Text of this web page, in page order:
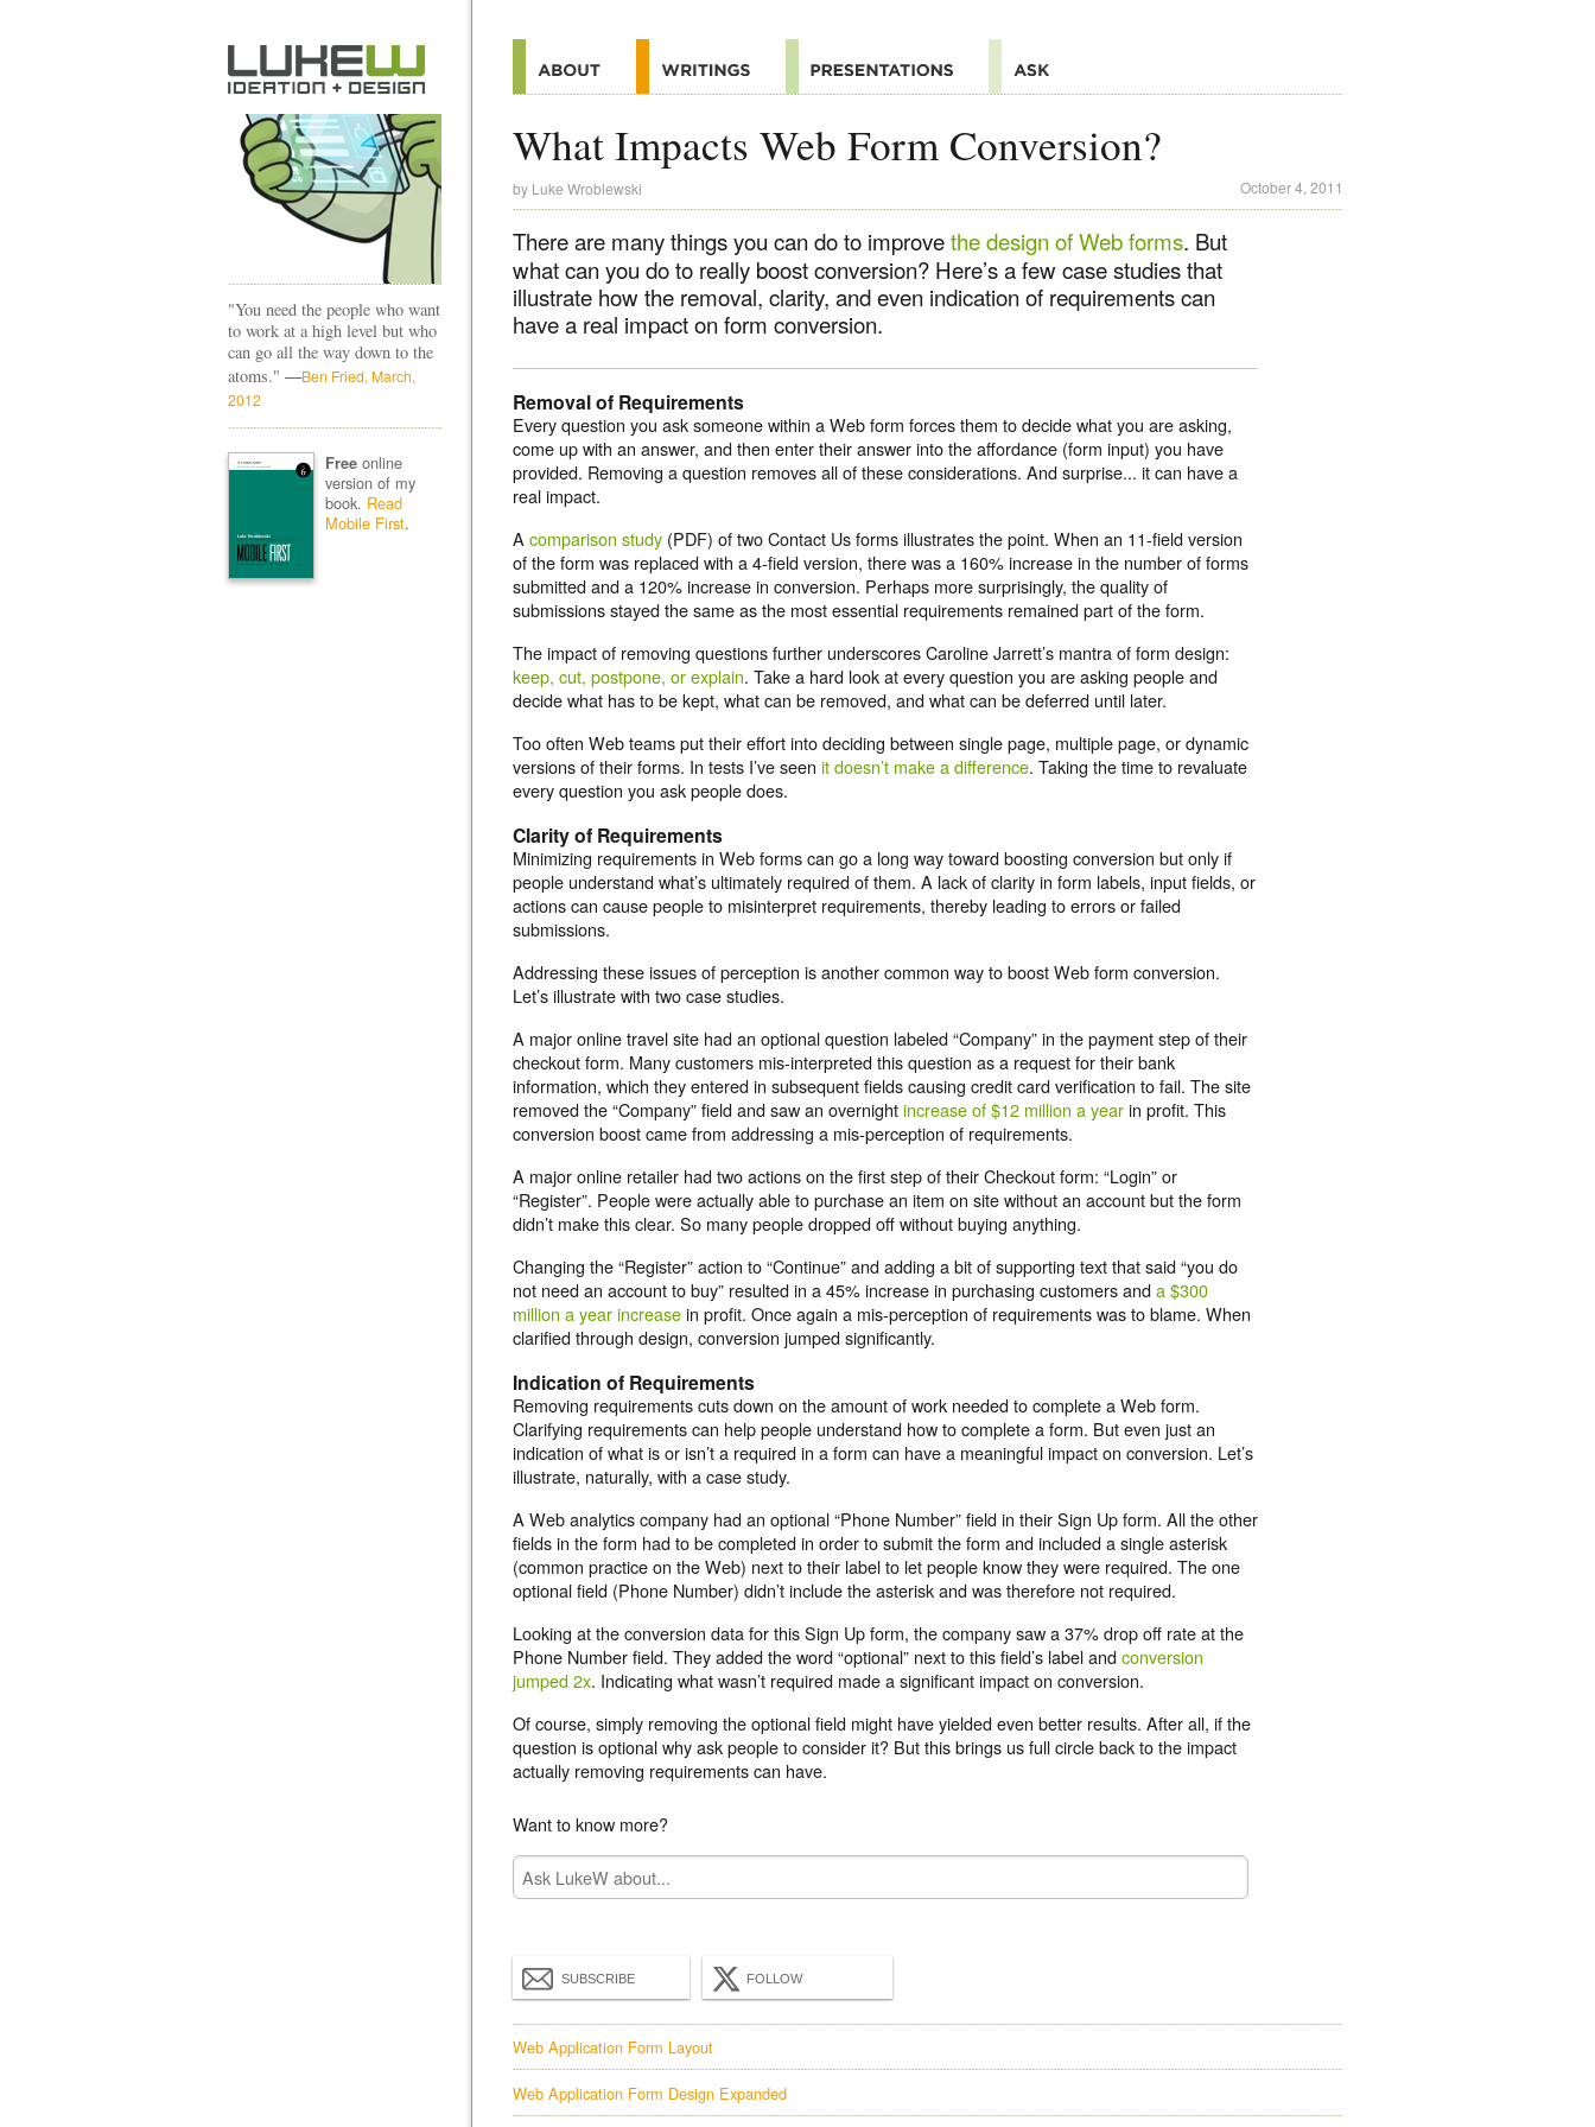
What Impacts Web Form Conversion?
by Luke Wroblewski October 4, 2011
There are many things you can do to improvethe design of Web forms. But
what can you do to really boost conversion? Here’s a few case studies that
illustrate how the removal, clarity, and even indication of requirements can
have a real impact on form conversion.
Removal of Requirements
Every question you ask someone within a Web form forces them to decide what you are asking,
come up with an answer, and then enter their answer into the affordance (form input) you have
provided. Removing a question removes all of these considerations. And surprise... it can have a
real impact.
A comparison study (PDF) of two Contact Us forms illustrates the point. When an 11-field version
of the form was replaced with a 4-field version, there was a 160% increase in the number of forms
submitted and a 120% increase in conversion. Perhaps more surprisingly, the quality of
submissions stayed the same as the most essential requirements remained part of the form.
The impact of removing questions further underscores Caroline Jarrett’s mantra of form design:
keep, cut, postpone, or explain. Take a hard look at every question you are asking people and
decide what has to be kept, what can be removed, and what can be deferred until later.
Too often Web teams put their effort into deciding between single page, multiple page, or dynamic
versions of their forms. In tests I’ve seen it doesn’t make a difference. Taking the time to revaluate
every question you ask people does.
Clarity of Requirements
Minimizing requirements in Web forms can go a long way toward boosting conversion but only if
people understand what’s ultimately required of them. A lack of clarity in form labels, input fields, or
actions can cause people to misinterpret requirements, thereby leading to errors or failed
submissions.
Addressing these issues of perception is another common way to boost Web form conversion.
Let’s illustrate with two case studies.
A major online travel site had an optional question labeled “Company” in the payment step of their
checkout form. Many customers mis-interpreted this question as a request for their bank
information, which they entered in subsequent fields causing credit card verification to fail. The site
removed the “Company” field and saw an overnightincrease of $12 million a yearin profit. This
conversion boost came from addressing a mis-perception of requirements.
A major online retailer had two actions on the first step of their Checkout form: “Login” or
“Register”. People were actually able to purchase an item on site without an account but the form
didn’t make this clear. So many people dropped off without buying anything.
Changing the “Register” action to “Continue” and adding a bit of supporting text that said “you do
not need an account to buy” resulted in a 45% increase in purchasing customers anda $300
million a year increasein profit. Once again a mis-perception of requirements was to blame. When
clarified through design, conversion jumped significantly.
Indication of Requirements
Removing requirements cuts down on the amount of work needed to complete a Web form.
Clarifying requirements can help people understand how to complete a form. But even just an
indication of what is or isn’t a required in a form can have a meaningful impact on conversion. Let’s
illustrate, naturally, with a case study.
A Web analytics company had an optional “Phone Number” field in their Sign Up form. All the other
fields in the form had to be completed in order to submit the form and included a single asterisk
(common practice on the Web) next to their label to let people know they were required. The one
optional field (Phone Number) didn’t include the asterisk and was therefore not required.
Looking at the conversion data for this Sign Up form, the company saw a 37% drop off rate at the
Phone Number field. They added the word “optional” next to this field’s label andconversion
jumped 2x. Indicating what wasn’t required made a significant impact on conversion.
Of course, simply removing the optional field might have yielded even better results. After all, if the
question is optional why ask people to consider it? But this brings us full circle back to the impact
actually removing requirements can have.
Want to know more?
SUBSCRIBE FOLLOW
Web Application Form Layout
Web Application Form Design Expanded
"You need the people who want
to work at a high level but who
can go all the way down to the
atoms." —Ben Fried, March,
2012
Freeonline
version of my
book. Read
Mobile First.